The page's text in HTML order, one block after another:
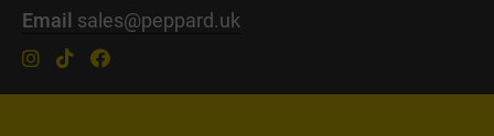
Email sales@peppard.uk